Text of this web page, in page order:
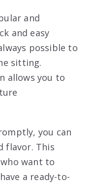
and
and easy
possible to
sitting.
allows you to
you can
flavor. This
want to
a ready-to-